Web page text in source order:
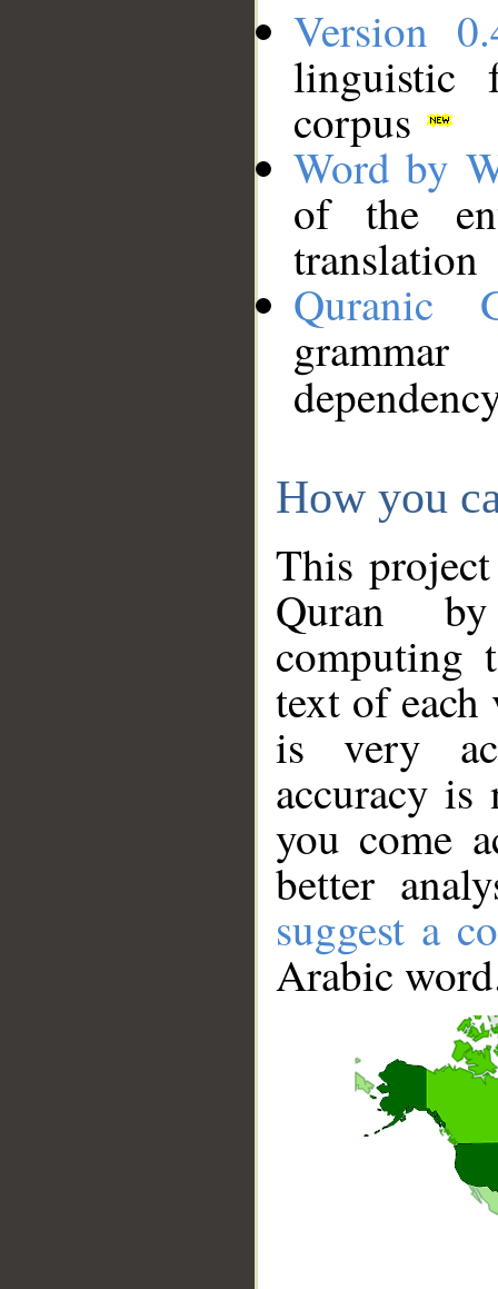
Version
linguistic
corpus
Word by
of the
translation
Quranic
How you
This
Quran
computing
text of
is very
accuracy
you come
better
suggest a
Arabic